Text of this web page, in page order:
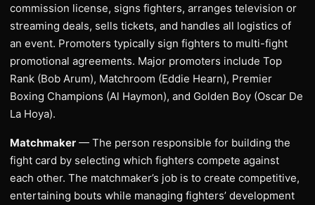
commission license, signs fighters, arranges television or
streaming deals, sells tickets, and handles all logistics of
an event. Promoters typically sign fighters to multi-fight
promotional agreements. Major promoters include Top
Rank (Bob Arum), Matchroom (Eddie Hearn), Premier
Boxing Champions (Al Haymon), and Golden Boy (Oscar De
La Hoya).
Matchmaker — The person responsible for building the
fight card by selecting which fighters compete against
each other. The matchmaker’s job is to create competitive,
entertaining bouts while managing fighters’ development